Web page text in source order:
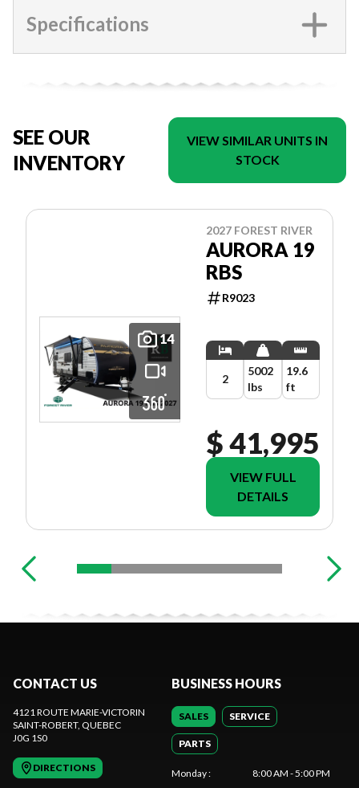
Specifications
SEE OUR
INVENTORY
VIEW SIMILAR UNITS IN
STOCK
14
2027 FOREST RIVER
AURORA 19
RBS
R9023
2
5002
lbs
19.6
ft
$ 41,995
VIEW FULL
DETAILS
CONTACT US
4121 ROUTE MARIE-VICTORIN
SAINT-ROBERT, QUEBEC
J0G 1S0
DIRECTIONS
BUSINESS HOURS
SALES SERVICE
PARTS
Monday:
8:00 AM - 5:00 PM